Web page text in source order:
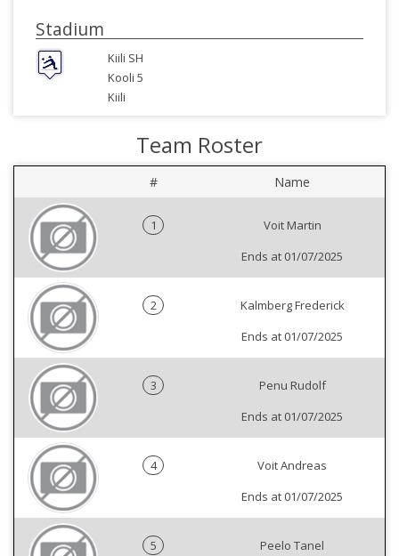
Stadium
Kiili SH
Kooli 5
Kiili
Team Roster
# Name
1
Voit Martin
Ends at 01/07/2025
2
Kalmberg Frederick
Ends at 01/07/2025
3
Penu Rudolf
Ends at 01/07/2025
4
Voit Andreas
Ends at 01/07/2025
5
Peelo Tanel